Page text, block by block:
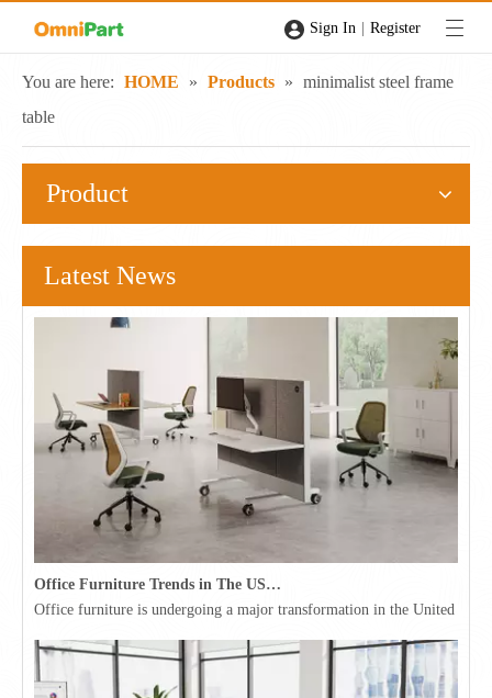
Sign In | Register
You are here: HOME » Products » minimalist steel frame
table
Product
Latest News
Office Furniture Trends in The USA for 2026
Office furniture is undergoing a major transformation in the United